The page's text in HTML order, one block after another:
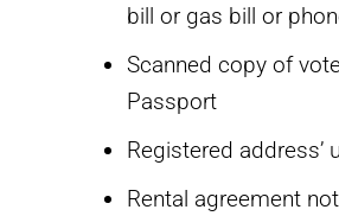
bill or gas bill or
Scanned copy of
Passport
Registered address’
Rental agreement